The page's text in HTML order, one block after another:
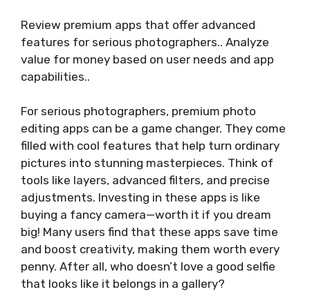
Review premium apps that offer advanced
features for serious photographers.. Analyze
value for money based on user needs and app
capabilities..
For serious photographers, premium photo
editing apps can be a game changer. They come
filled with cool features that help turn ordinary
pictures into stunning masterpieces. Think of
tools like layers, advanced filters, and precise
adjustments. Investing in these apps is like
buying a fancy camera—worth it if you dream
big! Many users find that these apps save time
and boost creativity, making them worth every
penny. After all, who doesn’t love a good selfie
that looks like it belongs in a gallery?